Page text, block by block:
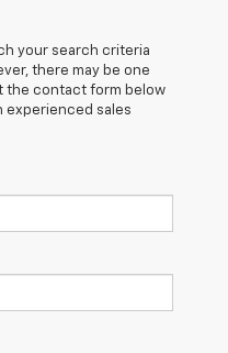
your search criteria
there may be one
the contact form below
experienced sales